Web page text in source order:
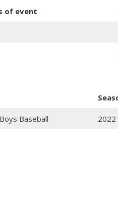
of event
Baseball 2022